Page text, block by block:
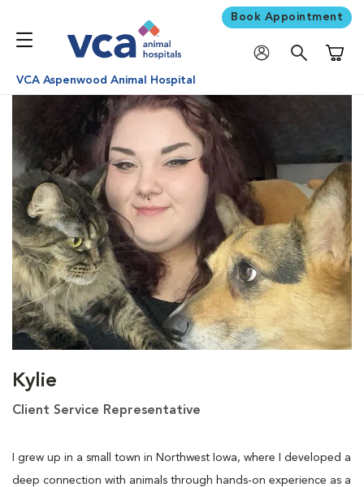
Book Appointment
VCA Aspenwood Animal Hospital
Kylie
Client Service Representative
I grew up in a small town in Northwest Iowa, where I developed a
deep connection with animals through hands-on experience as a